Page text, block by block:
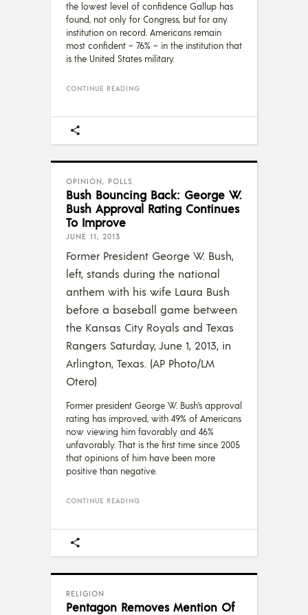
the lowest level of confidence Gallup has
found, not only for Congress, but for any
institution on record. Americans remain
most confident – 76% – in the institution that
is the United States military.
CONTINUE READING
OPINION, POLLS
Bush Bouncing Back: George W.
Bush Approval Rating Continues
To Improve
JUNE 11, 2013
Former President George W. Bush,
left, stands during the national
anthem with his wife Laura Bush
before a baseball game between
the Kansas City Royals and Texas
Rangers Saturday, June 1, 2013, in
Arlington, Texas. (AP Photo/LM
Otero)
Former president George W. Bush’s approval
rating has improved, with 49% of Americans
now viewing him favorably and 46%
unfavorably. That is the first time since 2005
that opinions of him have been more
positive than negative.
CONTINUE READING
RELIGION
Pentagon Removes Mention Of